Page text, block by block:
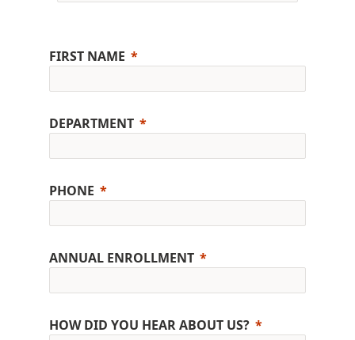
FIRST NAME
DEPARTMENT
PHONE
ANNUAL ENROLLMENT
HOW DID YOU HEAR ABOUT US?